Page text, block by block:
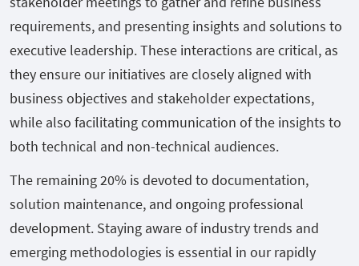
requirements, and presenting insights and solutions to
executive leadership. These interactions are critical, as
they ensure our initiatives are closely aligned with
business objectives and stakeholder expectations,
while also facilitating communication of the insights to
both technical and non-technical audiences.
The remaining 20% is devoted to documentation,
solution maintenance, and ongoing professional
development. Staying aware of industry trends and
emerging methodologies is essential in our rapidly